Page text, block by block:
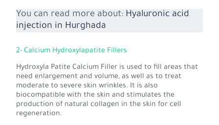
You can read more about: Hyaluronic acid
injection in Hurghada
2- Calcium Hydroxylapatite Fillers
Hydroxyla Patite Calcium Filler is used to fill areas that
need enlargement and volume, as well as to treat
moderate to severe skin wrinkles. It is also
biocompatible with the skin and stimulates the
production of natural collagen in the skin for cell
regeneration.